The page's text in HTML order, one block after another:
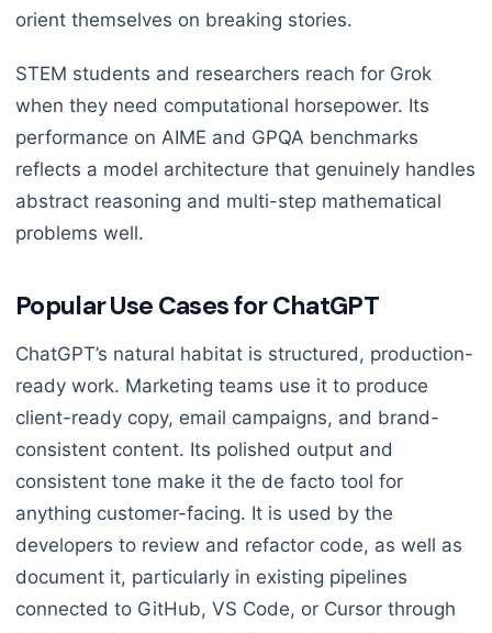
orient themselves on breaking stories.
STEM students and researchers reach for Grok
when they need computational horsepower. Its
performance on AIME and GPQA benchmarks
reflects a model architecture that genuinely handles
abstract reasoning and multi-step mathematical
problems well.
Popular Use Cases for ChatGPT
ChatGPT’s natural habitat is structured, production-
ready work. Marketing teams use it to produce
client-ready copy, email campaigns, and brand-
consistent content. Its polished output and
consistent tone make it the de facto tool for
anything customer-facing. It is used by the
developers to review and refactor code, as well as
document it, particularly in existing pipelines
connected to GitHub, VS Code, or Cursor through